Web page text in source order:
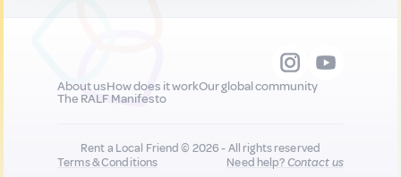
About usHow does it workOur global community
The RALF Manifesto
Rent a Local Friend © 2026 - All rights reserved
Terms & Conditions
Need help?Contact us